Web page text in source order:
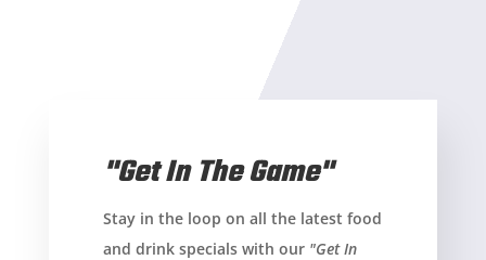
"Get In The Game"
Stay in the loop on all the latest food
and drink specials with our "Get In